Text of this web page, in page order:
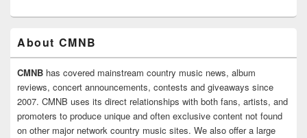
About CMNB
CMNB has covered mainstream country music news, album
reviews, concert announcements, contests and giveaways since
2007. CMNB uses its direct relationships with both fans, artists, and
promoters to produce unique and often exclusive content not found
on other major network country music sites. We also offer a large